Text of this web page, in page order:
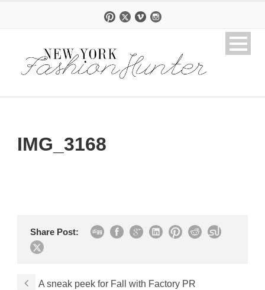
IMG_3168
Share Post:
A sneak peek for Fall with Factory PR